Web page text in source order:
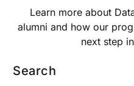
Learn more about
alumni and how our
next step
Search